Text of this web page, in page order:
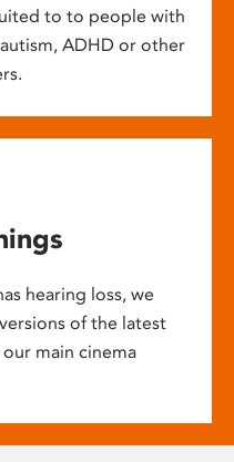
to to people with
ADHD or other
hearing loss, we
of the latest
main cinema